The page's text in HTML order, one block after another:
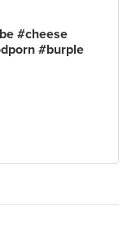
#cheese
#burple